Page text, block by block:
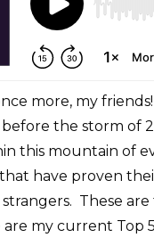
more, my
the storm of
this mountain of
have proven
strangers. These
my current Top